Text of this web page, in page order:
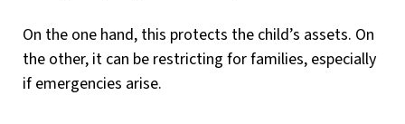
On the one hand, this protects the child’s assets. On
the other, it can be restricting for families, especially
if emergencies arise.